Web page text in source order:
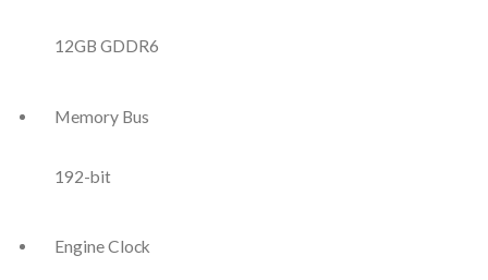
12GB GDDR6
Memory Bus
192-bit
Engine Clock